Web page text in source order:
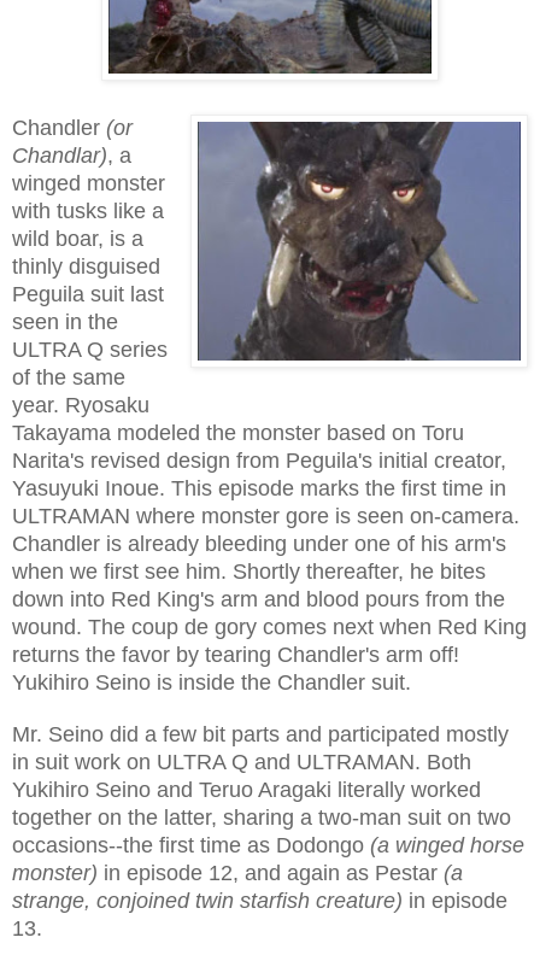
Chandler (or
Chandlar), a
winged monster
with tusks like a
wild boar, is a
thinly disguised
Peguila suit last
seen in the
ULTRA Q series
of the same
year. Ryosaku
Takayama modeled the monster based on Toru
Narita's revised design from Peguila's initial creator,
Yasuyuki Inoue. This episode marks the first time in
ULTRAMAN where monster gore is seen on-camera.
Chandler is already bleeding under one of his arm's
when we first see him. Shortly thereafter, he bites
down into Red King's arm and blood pours from the
wound. The coup de gory comes next when Red King
returns the favor by tearing Chandler's arm off!
Yukihiro Seino is inside the Chandler suit.
Mr. Seino did a few bit parts and participated mostly
in suit work on ULTRA Q and ULTRAMAN. Both
Yukihiro Seino and Teruo Aragaki literally worked
together on the latter, sharing a two-man suit on two
occasions--the first time as Dodongo (a winged horse
monster) in episode 12, and again as Pestar (a
strange, conjoined twin starfish creature) in episode
13.